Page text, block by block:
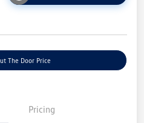
The Door Price
Pricing